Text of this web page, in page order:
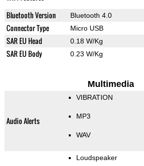
Bluetooth Version Bluetooth 4.0
Connector Type Micro USB
SAR EU Head 0.18 W/Kg
SAR EU Body 0.23 W/Kg
Multimedia
Audio Alerts
VIBRATION
MP3
WAV
Loudspeaker